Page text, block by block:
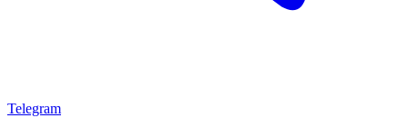
Telegram